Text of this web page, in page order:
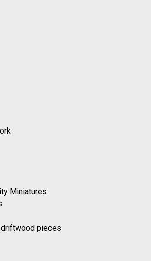
Miniatures
pieces